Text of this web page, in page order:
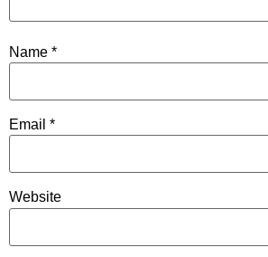
Name *
Email *
Website